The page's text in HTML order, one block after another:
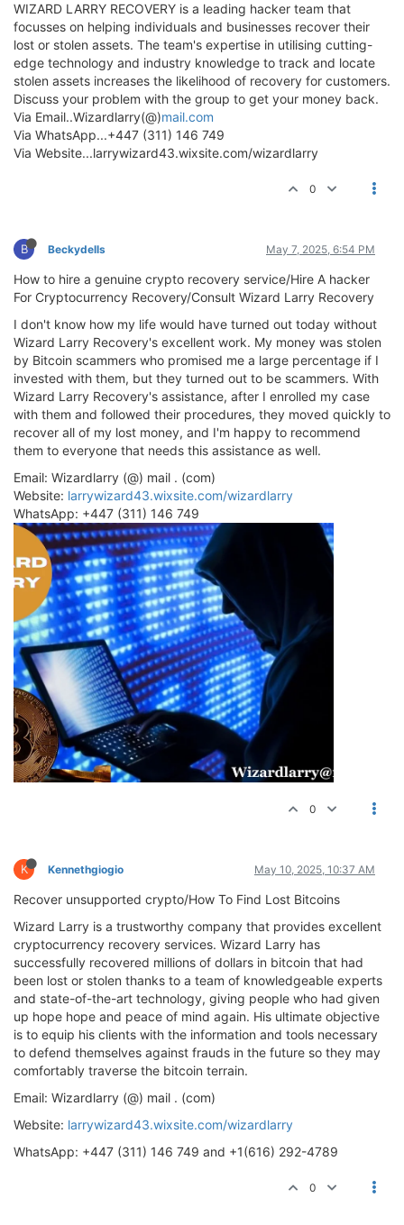
WIZARD LARRY RECOVERY is a leading hacker team that
focusses on helping individuals and businesses recover their
lost or stolen assets. The team's expertise in utilising cutting-
edge technology and industry knowledge to track and locate
stolen assets increases the likelihood of recovery for customers.
Discuss your problem with the group to get your money back.
Via Email..Wizardlarry(@)mail.com
Via WhatsApp...+447 (311) 146 749
Via Website...larrywizard43.wixsite.com/wizardlarry
0
B Beckydells May 7, 2025, 6:54 PM
How to hire a genuine crypto recovery service/Hire A hacker
For Cryptocurrency Recovery/Consult Wizard Larry Recovery
I don't know how my life would have turned out today without
Wizard Larry Recovery's excellent work. My money was stolen
by Bitcoin scammers who promised me a large percentage if I
invested with them, but they turned out to be scammers. With
Wizard Larry Recovery's assistance, after I enrolled my case
with them and followed their procedures, they moved quickly to
recover all of my lost money, and I'm happy to recommend
them to everyone that needs this assistance as well.
Email: Wizardlarry (@) mail . (com)
Website: larrywizard43.wixsite.com/wizardlarry
WhatsApp: +447 (311) 146 749
0
K Kennethgiogio May 10, 2025, 10:37 AM
Recover unsupported crypto/How To Find Lost Bitcoins
Wizard Larry is a trustworthy company that provides excellent
cryptocurrency recovery services. Wizard Larry has
successfully recovered millions of dollars in bitcoin that had
been lost or stolen thanks to a team of knowledgeable experts
and state-of-the-art technology, giving people who had given
up hope hope and peace of mind again. His ultimate objective
is to equip his clients with the information and tools necessary
to defend themselves against frauds in the future so they may
comfortably traverse the bitcoin terrain.
Email: Wizardlarry (@) mail . (com)
Website: larrywizard43.wixsite.com/wizardlarry
WhatsApp: +447 (311) 146 749 and +1(616) 292-4789
0